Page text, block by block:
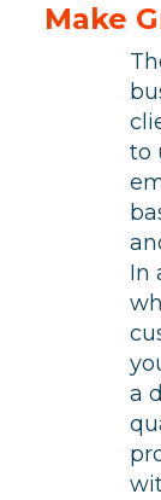
Make
to
In
a